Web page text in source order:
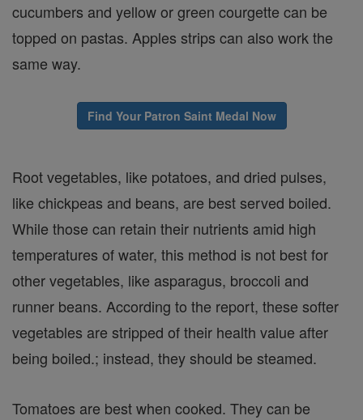
cucumbers and yellow or green courgette can be
topped on pastas. Apples strips can also work the
same way.
Find Your Patron Saint Medal Now
Root vegetables, like potatoes, and dried pulses,
like chickpeas and beans, are best served boiled.
While those can retain their nutrients amid high
temperatures of water, this method is not best for
other vegetables, like asparagus, broccoli and
runner beans. According to the report, these softer
vegetables are stripped of their health value after
being boiled.; instead, they should be steamed.
Tomatoes are best when cooked. They can be